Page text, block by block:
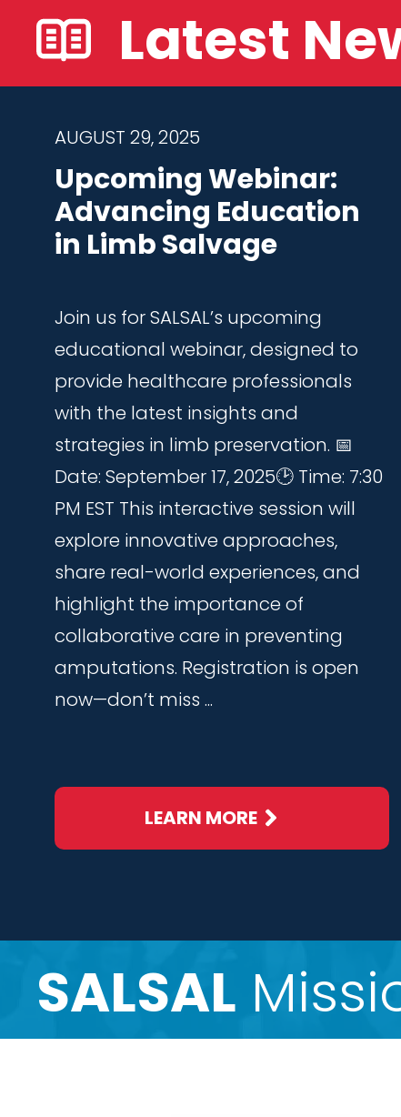
Latest
AUGUST 29, 2025
Upcoming Webinar:
Advancing Education
in Limb Salvage
Join us for SALSAL’s upcoming
educational webinar, designed to
provide healthcare professionals
with the latest insights and
strategies in limb preservation. 📅
Date: September 17, 2025🕑 Time: 7:30
PM EST This interactive session will
explore innovative approaches,
share real-world experiences, and
highlight the importance of
collaborative care in preventing
amputations. Registration is open
now—don’t miss ...
LEARN MORE
SALSAL